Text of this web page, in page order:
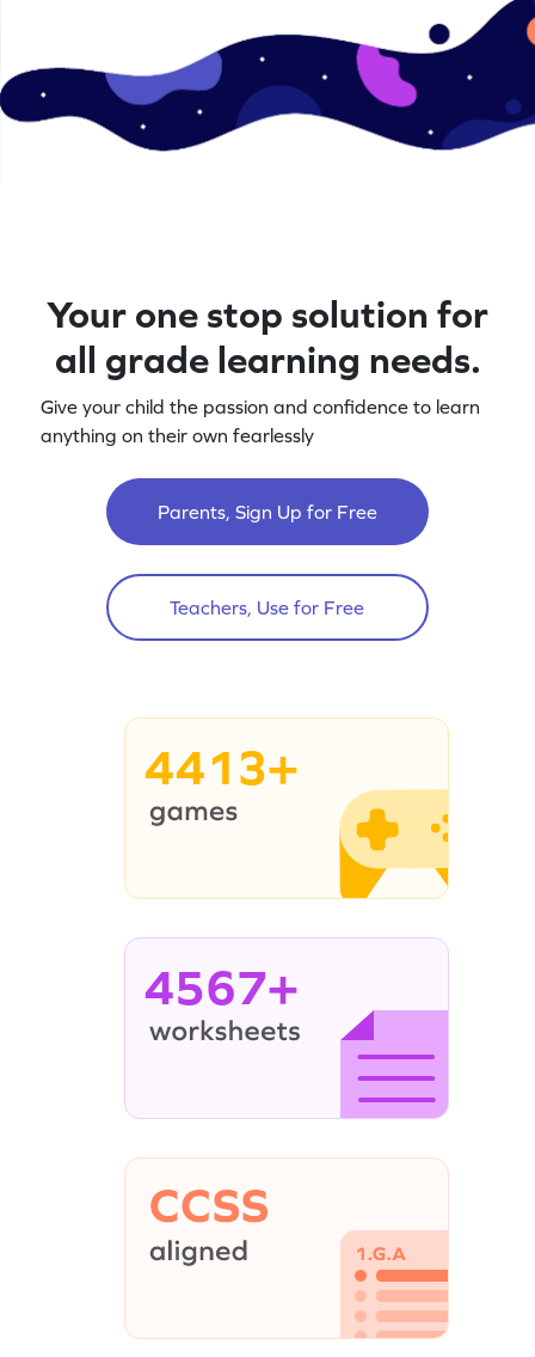
Your one stop solution for
all grade learning needs.
Give your child the passion and confidence to learn
anything on their own fearlessly
Parents, Sign Up for Free
Teachers, Use for Free
4413+
4567+